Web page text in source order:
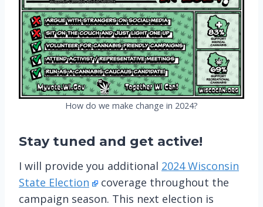
How do we make change in 2024?
Stay tuned and get active!
I will provide you additional 2024 Wisconsin
State Election
coverage throughout the
campaign season. This next election is